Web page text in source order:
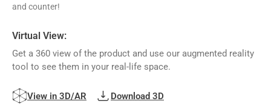
and counter!
Virtual View:
Get a 360 view of the product and use our augmented reality
tool to see them in your real-life space.
View in 3D/AR Download 3D